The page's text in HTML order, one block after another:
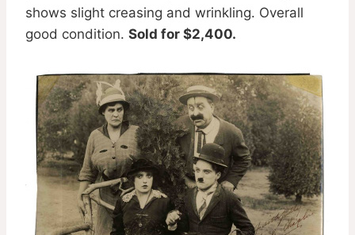
shows slight creasing and wrinkling. Overall
good condition. Sold for $2,400.